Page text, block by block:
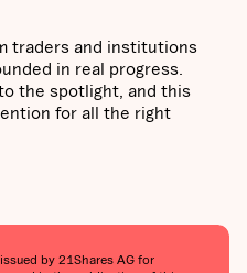
traders and institutions
in real progress.
the spotlight, and this
for all the right
by 21Shares AG for